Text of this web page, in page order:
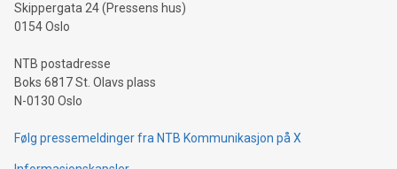
Skippergata 24 (Pressens hus)
0154 Oslo
NTB postadresse
Boks 6817 St. Olavs plass
N-0130 Oslo
Følg pressemeldinger fra NTB Kommunikasjon på X